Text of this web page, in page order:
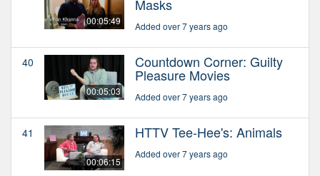
00:05:49
Masks
Added over 7 years ago
40
00:05:03
Countdown Corner: Guilty
Pleasure Movies
Added over 7 years ago
41
00:06:15
HTTV Tee-Hee's: Animals
Added over 7 years ago